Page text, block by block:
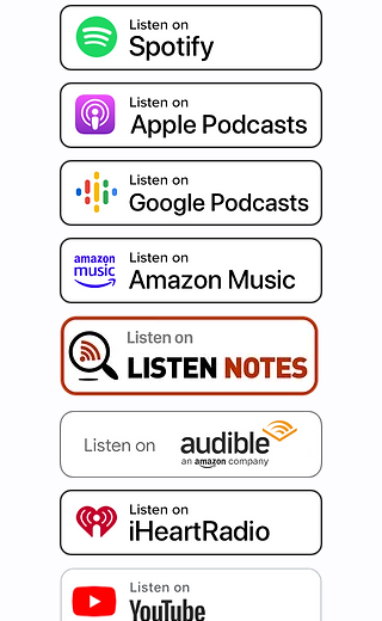
with humor and authenticity.
Celebrated around the world
for our distinct human-
centered and psychology-
driven approach, we're on a
mission to ignite your path to
true business agility. Immerse
yourself in curated articles,
invaluable tips, captivating war
stories, and conversations with
the best in the business. Set
your aspirations high and let's
redefine agility, one episode at
a time with AgileDad!